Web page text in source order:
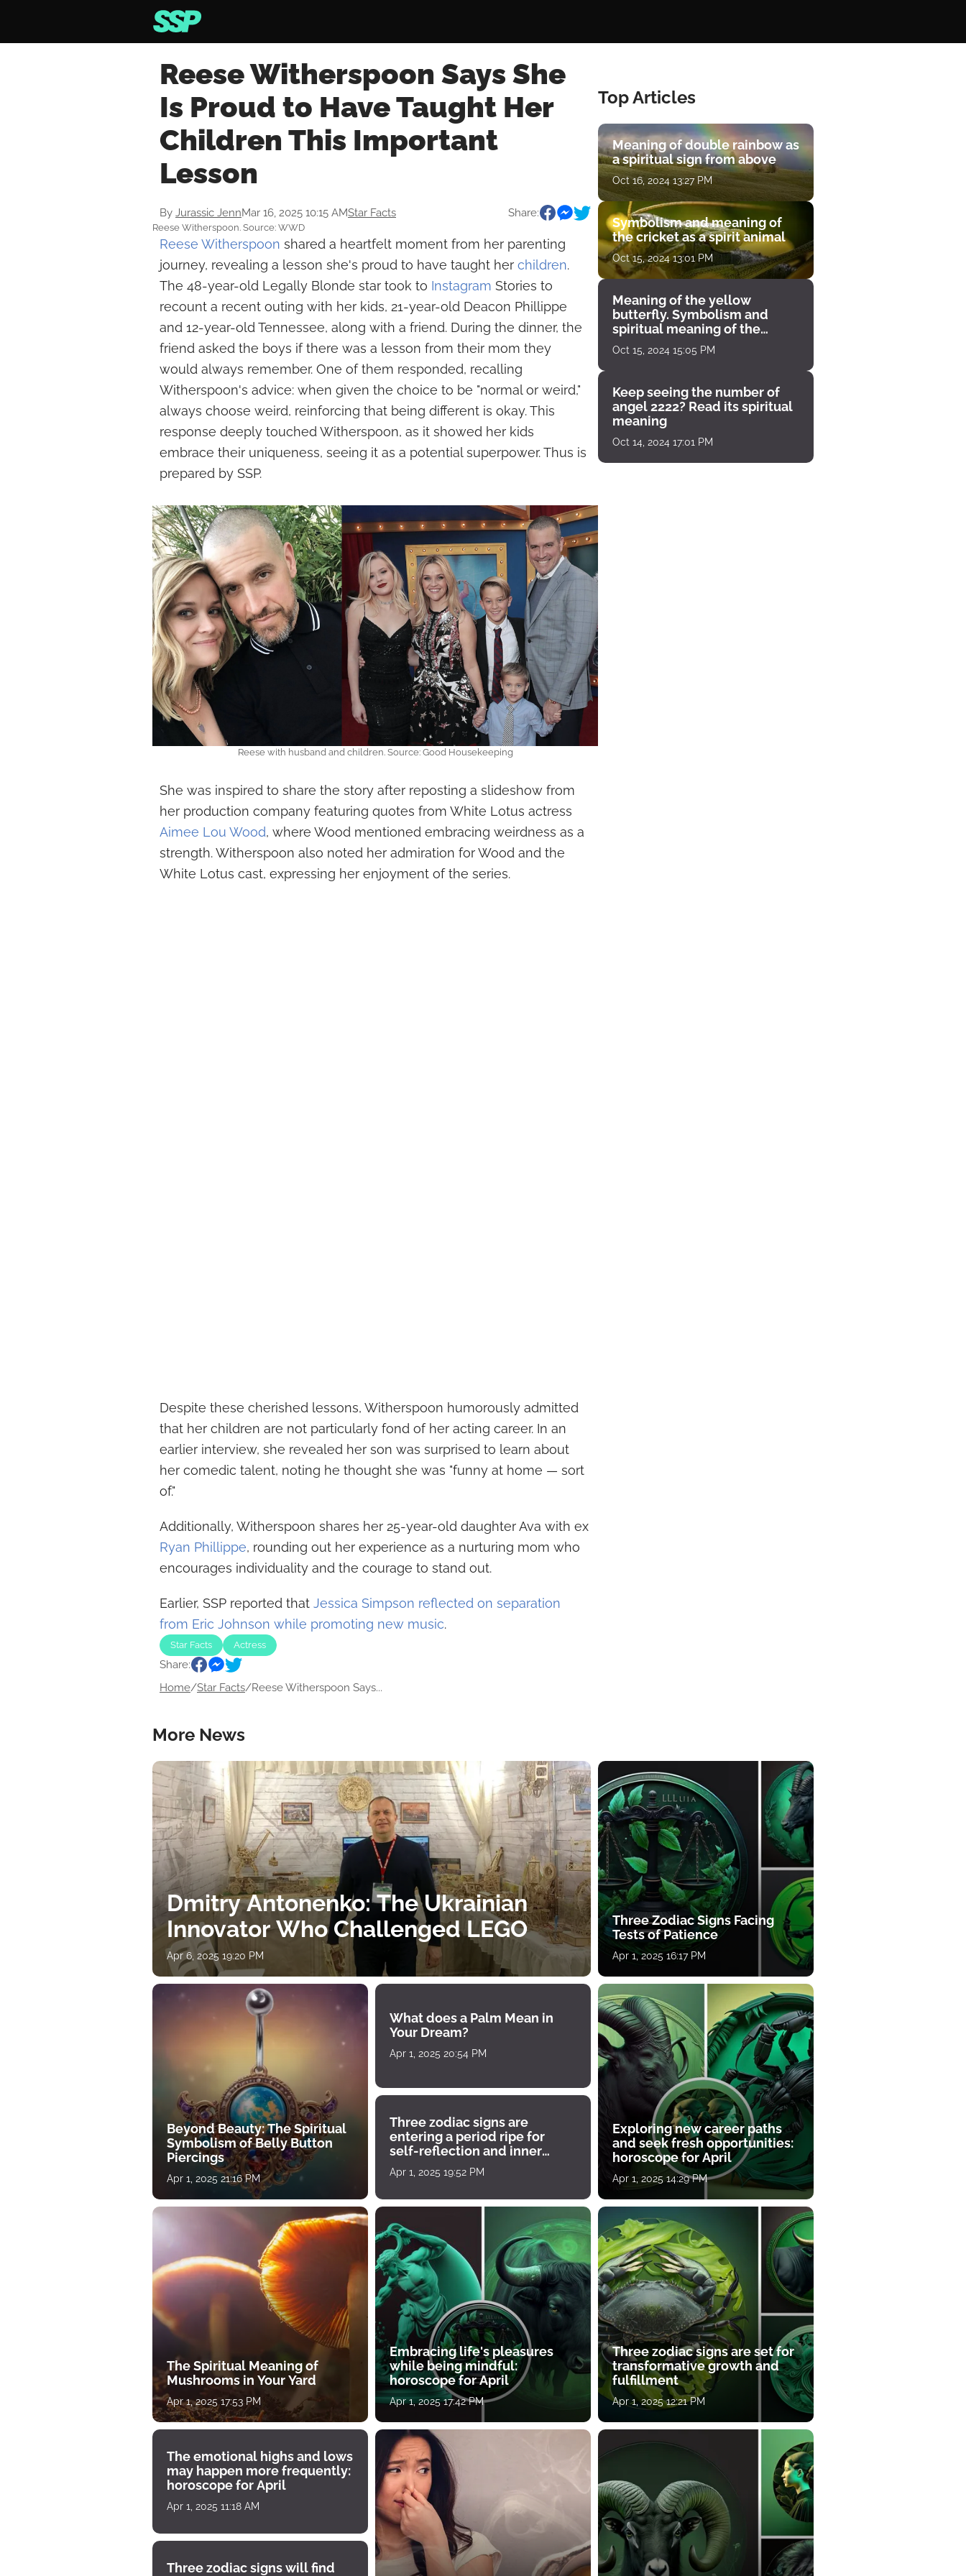
Reese Witherspoon Says She
Is Proud to Have Taught Her
Children This Important
Lesson
By Jurassic JennMar 16, 2025 10:15 AMStar Facts Share:
Reese Witherspoon. Source: WWD
Reese Witherspoon shared a heartfelt moment from her parenting
journey, revealing a lesson she's proud to have taught her children.
The 48-year-old Legally Blonde star took to Instagram Stories to
recount a recent outing with her kids, 21-year-old Deacon Phillippe
and 12-year-old Tennessee, along with a friend. During the dinner, the
friend asked the boys if there was a lesson from their mom they
would always remember. One of them responded, recalling
Witherspoon's advice: when given the choice to be "normal or weird,"
always choose weird, reinforcing that being different is okay. This
response deeply touched Witherspoon, as it showed her kids
embrace their uniqueness, seeing it as a potential superpower. Thus is
prepared by SSP.
Reese with husband and children. Source: Good Housekeeping
She was inspired to share the story after reposting a slideshow from
her production company featuring quotes from White Lotus actress
Aimee Lou Wood, where Wood mentioned embracing weirdness as a
strength. Witherspoon also noted her admiration for Wood and the
White Lotus cast, expressing her enjoyment of the series.
Despite these cherished lessons, Witherspoon humorously admitted
that her children are not particularly fond of her acting career. In an
earlier interview, she revealed her son was surprised to learn about
her comedic talent, noting he thought she was "funny at home — sort
of."
Additionally, Witherspoon shares her 25-year-old daughter Ava with ex
Ryan Phillippe, rounding out her experience as a nurturing mom who
encourages individuality and the courage to stand out.
Earlier, SSP reported that Jessica Simpson reflected on separation
from Eric Johnson while promoting new music.
Star Facts Actress
Share:
Home/Star Facts/Reese Witherspoon Says...
Top Articles
Meaning of double rainbow as
a spiritual sign from above
Oct 16, 2024 13:27 PM
Symbolism and meaning of
the cricket as a spirit animal
Oct 15, 2024 13:01 PM
Meaning of the yellow
butterfly. Symbolism and
spiritual meaning of the
encounter
Oct 15, 2024 15:05 PM
Keep seeing the number of
angel 2222? Read its spiritual
meaning
Oct 14, 2024 17:01 PM
More News
Dmitry Antonenko: The Ukrainian
Innovator Who Challenged LEGO
Apr 6, 2025 19:20 PM
Beyond Beauty: The Spiritual
Symbolism of Belly Button
Piercings
Apr 1, 2025 21:16 PM
What does a Palm Mean in
Your Dream?
Apr 1, 2025 20:54 PM
Three zodiac signs are
entering a period ripe for
self-reflection and inner
growth
Apr 1, 2025 19:52 PM
The Spiritual Meaning of
Mushrooms in Your Yard
Apr 1, 2025 17:53 PM
Embracing life's pleasures
while being mindful:
horoscope for April
Apr 1, 2025 17:42 PM
Three Zodiac Signs Facing
Tests of Patience
Apr 1, 2025 16:17 PM
Exploring new career paths
and seek fresh opportunities:
horoscope for April
Apr 1, 2025 14:29 PM
Three zodiac signs are set for
transformative growth and
fulfillment
Apr 1, 2025 12:21 PM
The emotional highs and lows
may happen more frequently:
horoscope for April
Apr 1, 2025 11:18 AM
Three zodiac signs will find